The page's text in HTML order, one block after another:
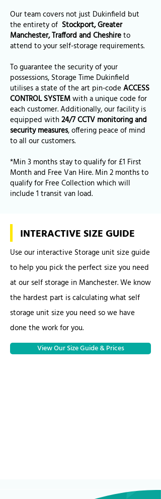
Our team covers not just Dukinfield but
the entirety of Stockport, Greater
Manchester, Trafford and Cheshireto
attend to your self-storage requirements.
To guarantee the security of your
possessions, Storage Time Dukinfield
utilises a state of the art pin-codeACCESS
CONTROL SYSTEMwith a unique code for
each customer. Additionally, our facility is
equipped with24/7 CCTV monitoring and
security measures, offering peace of mind
to all our customers.
*Min 3 months stay to qualify for £1 First
Month and Free Van Hire. Min 2 months to
qualify for Free Collection which will
include 1 transit van load.
INTERACTIVE SIZE GUIDE
Use our interactive Storage unit size guide
to help you pick the perfect size you need
at our self storage in Manchester. We know
the hardest part is calculating what self
storage unit size you need so we have
done the work for you.
View Our Size Guide & Prices